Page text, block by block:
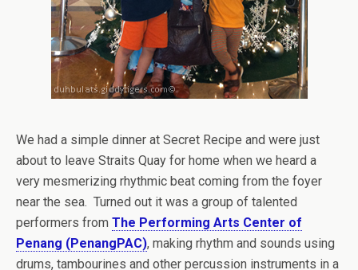
We had a simple dinner at Secret Recipe and were just
about to leave Straits Quay for home when we heard a
very mesmerizing rhythmic beat coming from the foyer
near the sea. Turned out it was a group of talented
performers from The Performing Arts Center of
Penang (PenangPAC), making rhythm and sounds using
drums, tambourines and other percussion instruments in a